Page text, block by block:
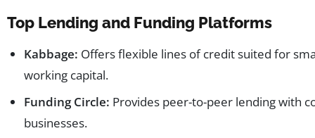
Top Lending and Funding Platforms
Kabbage: Offers flexible lines of credit suited for
working capital.
Funding Circle: Provides peer-to-peer lending with
businesses.